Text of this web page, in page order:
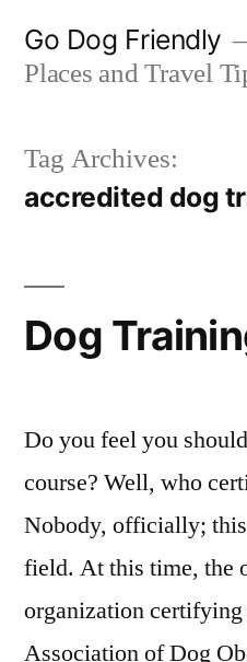
Go Dog Friendly
Places and Travel
Tag Archives:
accredited dog
Dog
Do you feel you
course? Well, who
Nobody, officially;
field. At this time, the
organization
Association of Dog